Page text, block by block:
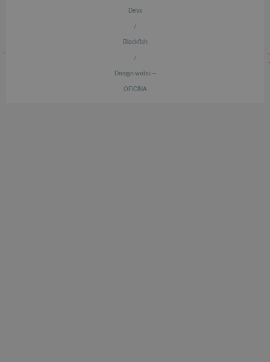
Devx
/
Blackfish
/
Design webu —
OFICINA